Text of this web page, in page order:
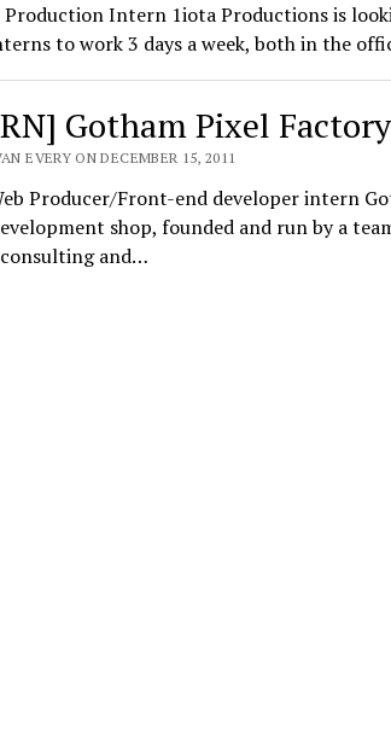
Intern 1iota Productions is
to work 3 days a week, both in the
Gotham Pixel Factory
EVERY ON DECEMBER 15, 2011
Producer/Front-end developer intern
shop, founded and run by a
and…